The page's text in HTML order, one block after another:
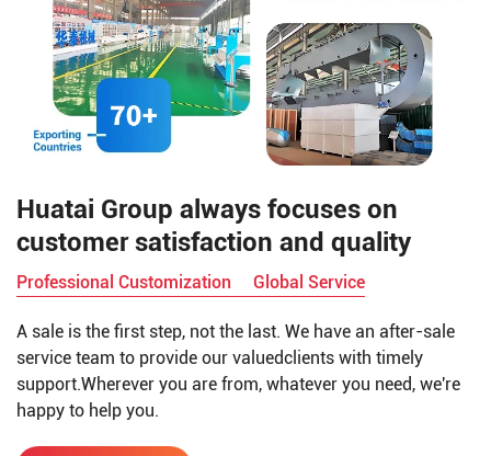
Huatai Group always focuses on
customer satisfaction and quality
Professional Customization Global Service
A sale is the first step, not the last. We have an after-sale
service team to provide our valuedclients with timely
support.Wherever you are from, whatever you need, we're
happy to help you.